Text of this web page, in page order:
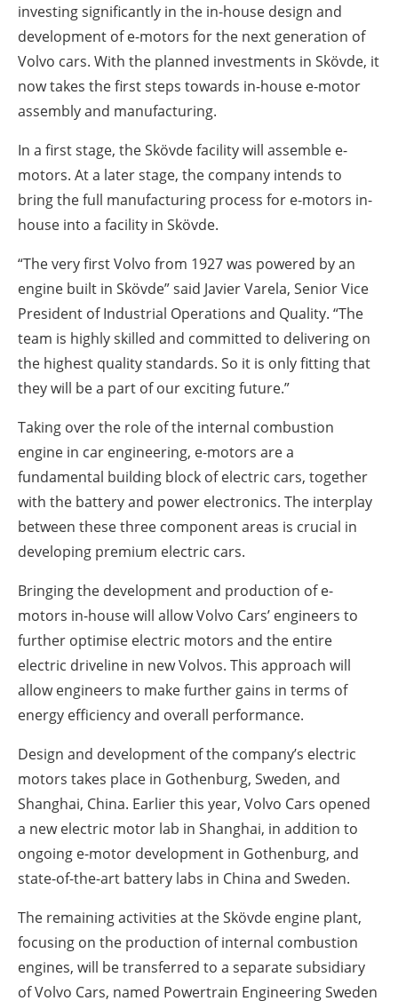
investing significantly in the in-house design and
development of e-motors for the next generation of
Volvo cars. With the planned investments in Skövde, it
now takes the first steps towards in-house e-motor
assembly and manufacturing.
In a first stage, the Skövde facility will assemble e-
motors. At a later stage, the company intends to
bring the full manufacturing process for e-motors in-
house into a facility in Skövde.
“The very first Volvo from 1927 was powered by an
engine built in Skövde” said Javier Varela, Senior Vice
President of Industrial Operations and Quality. “The
team is highly skilled and committed to delivering on
the highest quality standards. So it is only fitting that
they will be a part of our exciting future.”
Taking over the role of the internal combustion
engine in car engineering, e-motors are a
fundamental building block of electric cars, together
with the battery and power electronics. The interplay
between these three component areas is crucial in
developing premium electric cars.
Bringing the development and production of e-
motors in-house will allow Volvo Cars’ engineers to
further optimise electric motors and the entire
electric driveline in new Volvos. This approach will
allow engineers to make further gains in terms of
energy efficiency and overall performance.
Design and development of the company’s electric
motors takes place in Gothenburg, Sweden, and
Shanghai, China. Earlier this year, Volvo Cars opened
a new electric motor lab in Shanghai, in addition to
ongoing e-motor development in Gothenburg, and
state-of-the-art battery labs in China and Sweden.
The remaining activities at the Skövde engine plant,
focusing on the production of internal combustion
engines, will be transferred to a separate subsidiary
of Volvo Cars, named Powertrain Engineering Sweden